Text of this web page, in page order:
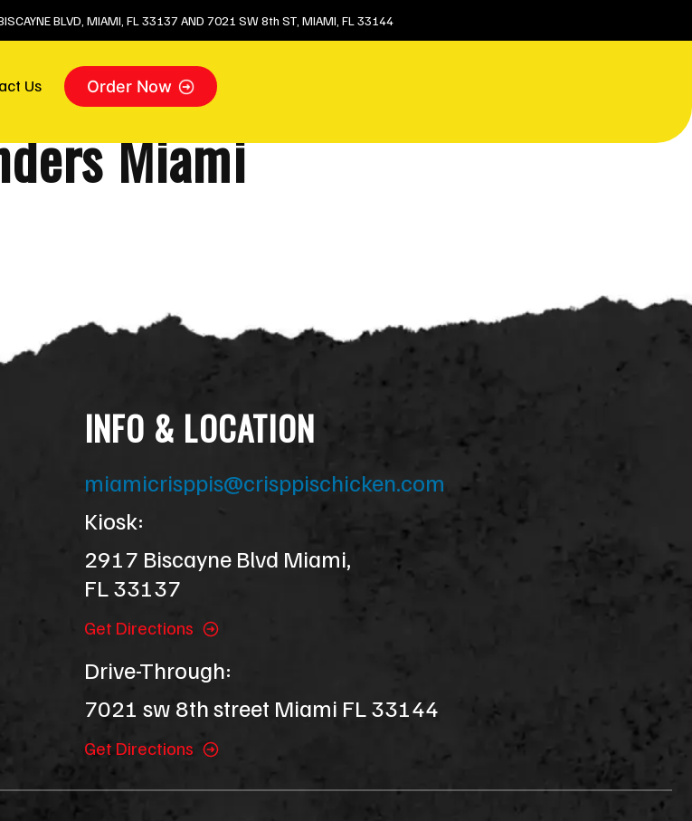
BLVD, MIAMI, FL 33137 AND 7021 SW 8th ST, MIAMI, FL 33144
Us Order Now
Miami
INFO & LOCATION
miamicrisppis@crisppischicken.com
Kiosk:
2917 Biscayne Blvd Miami,
FL 33137
Get Directions
Drive-Through:
7021 sw 8th street Miami FL 33144
Get Directions